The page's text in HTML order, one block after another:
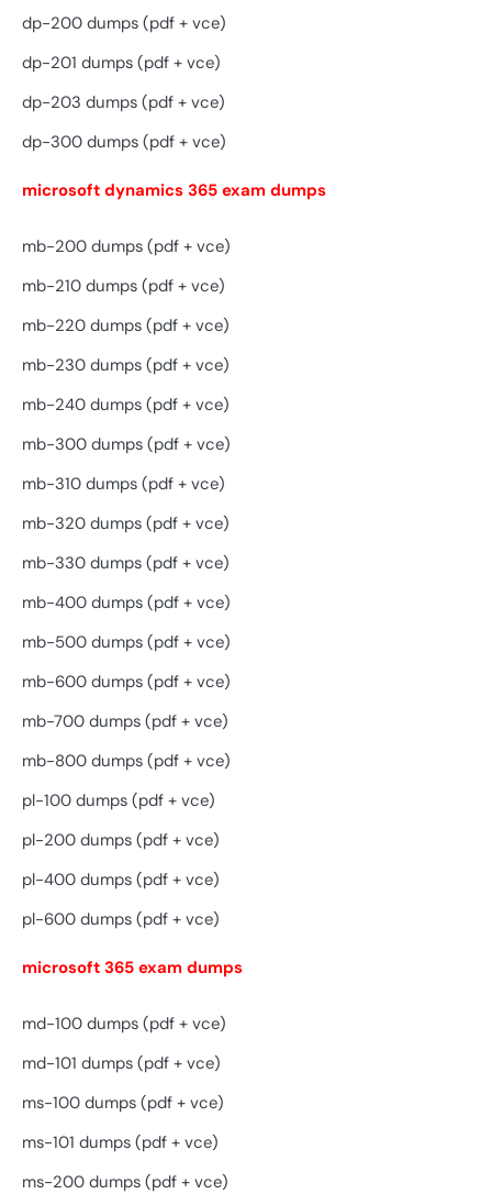
dp-200 dumps (pdf + vce)
dp-201 dumps (pdf + vce)
dp-203 dumps (pdf + vce)
dp-300 dumps (pdf + vce)
microsoft dynamics 365 exam dumps
mb-200 dumps (pdf + vce)
mb-210 dumps (pdf + vce)
mb-220 dumps (pdf + vce)
mb-230 dumps (pdf + vce)
mb-240 dumps (pdf + vce)
mb-300 dumps (pdf + vce)
mb-310 dumps (pdf + vce)
mb-320 dumps (pdf + vce)
mb-330 dumps (pdf + vce)
mb-400 dumps (pdf + vce)
mb-500 dumps (pdf + vce)
mb-600 dumps (pdf + vce)
mb-700 dumps (pdf + vce)
mb-800 dumps (pdf + vce)
pl-100 dumps (pdf + vce)
pl-200 dumps (pdf + vce)
pl-400 dumps (pdf + vce)
pl-600 dumps (pdf + vce)
microsoft 365 exam dumps
md-100 dumps (pdf + vce)
md-101 dumps (pdf + vce)
ms-100 dumps (pdf + vce)
ms-101 dumps (pdf + vce)
ms-200 dumps (pdf + vce)